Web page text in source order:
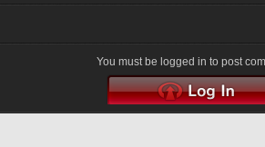
You must be logged in to post